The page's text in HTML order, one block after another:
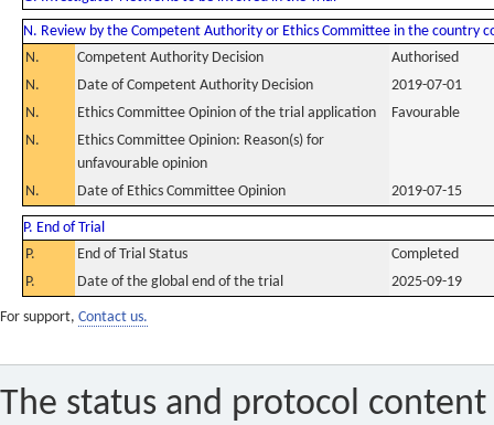
N. Review by the Competent Authority or Ethics Committee in the country
N.
Competent Authority Decision
Authorised
N.
Date of Competent Authority Decision
2019-07-01
N.
Ethics Committee Opinion of the trial application
Favourable
N.
Ethics Committee Opinion: Reason(s) for
unfavourable opinion
N.
Date of Ethics Committee Opinion 2019-07-15
P. End of Trial
P.
End of Trial Status
Completed
P.
Date of the global end of the trial 2025-09-19
For support, Contact us.
The status and protocol